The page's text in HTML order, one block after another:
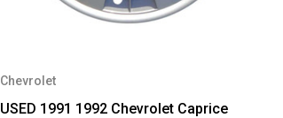
Chevrolet
USED 1991 1992 Chevrolet Caprice